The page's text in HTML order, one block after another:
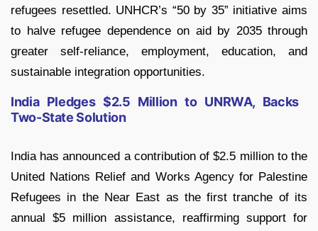
refugees resettled. UNHCR’s “50 by 35” initiative aims
to halve refugee dependence on aid by 2035 through
greater self-reliance, employment, education, and
sustainable integration opportunities.
India Pledges $2.5 Million to UNRWA, Backs
Two-State Solution
India has announced a contribution of $2.5 million to the
United Nations Relief and Works Agency for Palestine
Refugees in the Near East as the first tranche of its
annual $5 million assistance, reaffirming support for